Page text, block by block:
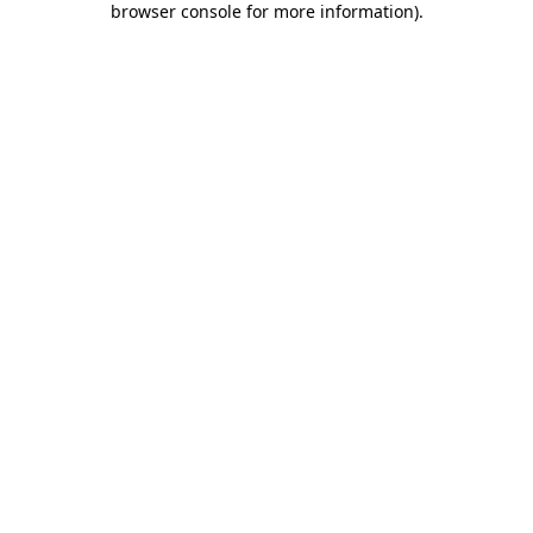
browser console for more information).